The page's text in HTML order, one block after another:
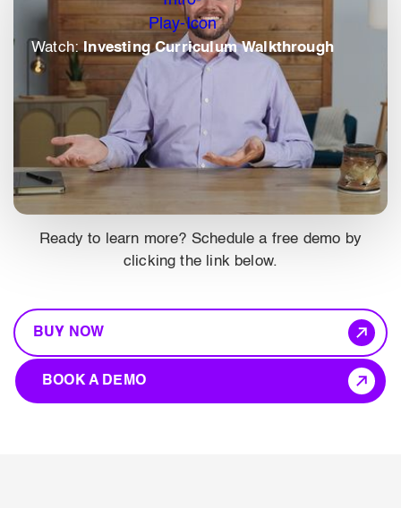
Watch:Investing Curriculum Walkthrough
Ready to learn more? Schedule a free demo by
clicking the link below.
BUY NOW
BOOK A DEMO